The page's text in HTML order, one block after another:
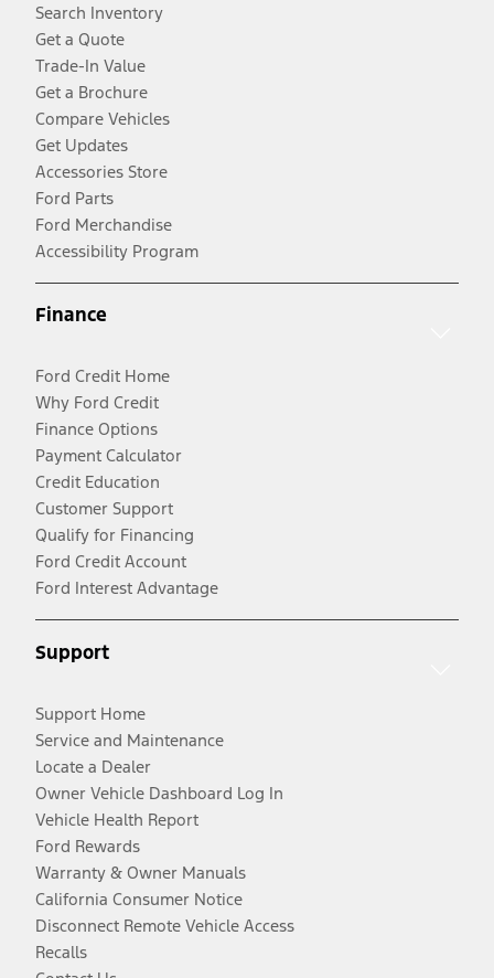
Search Inventory
Get a Quote
Trade-In Value
Get a Brochure
Compare Vehicles
Get Updates
Accessories Store
Ford Parts
Ford Merchandise
Accessibility Program
Finance
Ford Credit Home
Why Ford Credit
Finance Options
Payment Calculator
Credit Education
Customer Support
Qualify for Financing
Ford Credit Account
Ford Interest Advantage
Support
Support Home
Service and Maintenance
Locate a Dealer
Owner Vehicle Dashboard Log In
Vehicle Health Report
Ford Rewards
Warranty & Owner Manuals
California Consumer Notice
Disconnect Remote Vehicle Access
Recalls